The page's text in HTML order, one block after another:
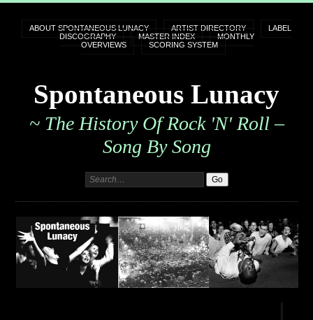
ABOUT SPONTANEOUS LUNACY ARTIST DIRECTORY
LABEL
DISCOGRAPHY
MASTER INDEX
MONTHLY
OVERVIEWS
SCORING SYSTEM
Spontaneous Lunacy
~ The History Of Rock 'n' Roll –
Song By Song